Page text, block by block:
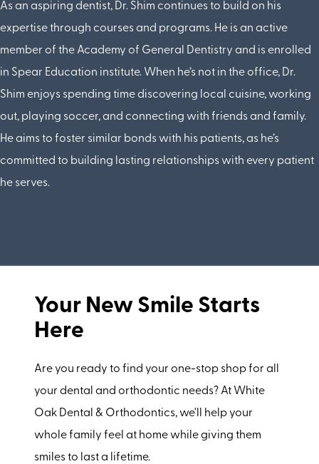
As an aspiring dentist, Dr. Shim continues to build on his
expertise through courses and programs. He is an active
member of the Academy of General Dentistry and is enrolled
in Spear Education institute. When he’s not in the office, Dr.
Shim enjoys spending time discovering local cuisine, working
out, playing soccer, and connecting with friends and family.
He aims to foster similar bonds with his patients, as he’s
committed to building lasting relationships with every patient
he serves.
Your New Smile Starts
Here
Are you ready to find your one-stop shop for all
your dental and orthodontic needs? At White
Oak Dental & Orthodontics, we'll help your
whole family feel at home while giving them
smiles to last a lifetime.